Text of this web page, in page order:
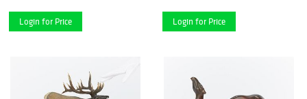
Login for Price Login for Price